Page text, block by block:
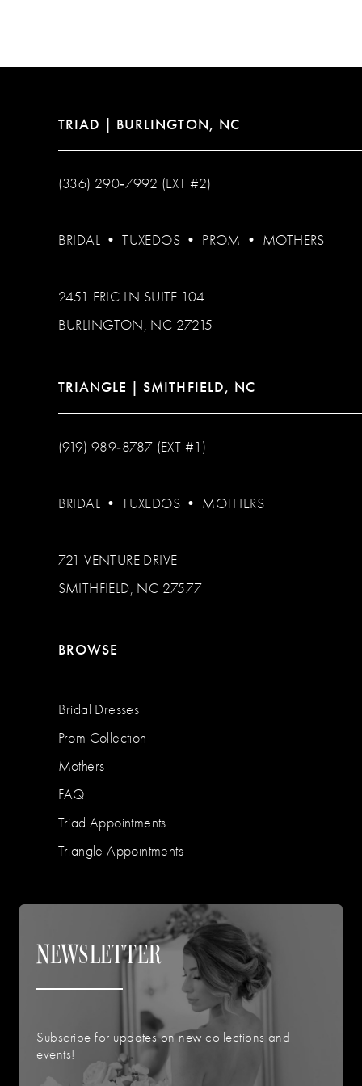
14
TRIAD | BURLINGTON, NC
(336) 290‑7992 (EXT #2)
BRIDAL •TUXEDOS • PROM • MOTHERS
2451 ERIC LN SUITE 104
BURLINGTON, NC 27215
TRIANGLE | SMITHFIELD, NC
(919) 989‑8787 (EXT #1)
BRIDAL •TUXEDOS • MOTHERS
721 VENTURE DRIVE
SMITHFIELD, NC 27577
BROWSE
Bridal Dresses
Prom Collection
Mothers
FAQ
Triad Appointments
Triangle Appointments
NEWSLETTER
Subscribe for updates on new collections and
events!